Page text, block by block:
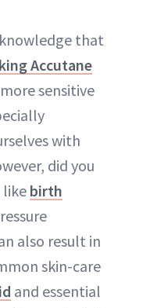
that
Accutane
sensitive
with
did you
likebirth
also result in
skin-care
and essential